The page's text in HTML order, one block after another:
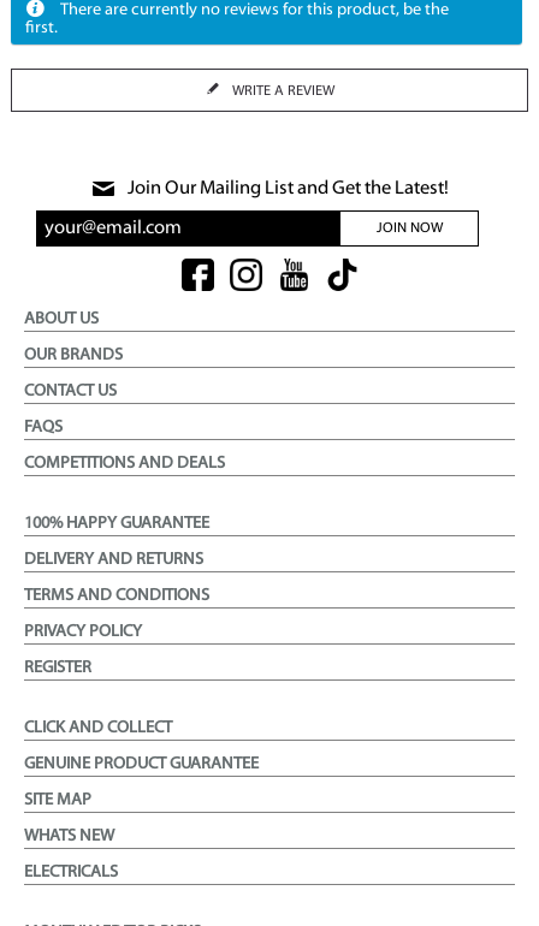
There are currently no reviews for this product, be the
first.
WRITE A REVIEW
Join Our Mailing List and Get the Latest!
JOIN NOW
ABOUT US
OUR BRANDS
CONTACT US
FAQS
COMPETITIONS AND DEALS
100% HAPPY GUARANTEE
DELIVERY AND RETURNS
TERMS AND CONDITIONS
PRIVACY POLICY
REGISTER
CLICK AND COLLECT
GENUINE PRODUCT GUARANTEE
SITE MAP
WHATS NEW
ELECTRICALS